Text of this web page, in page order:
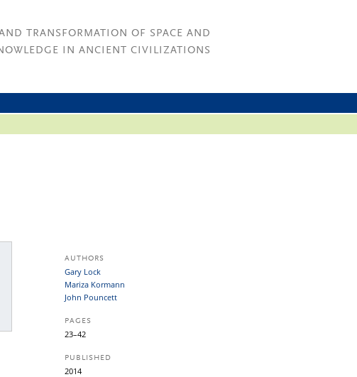
TRANSFORMATION OF SPACE AND
IN ANCIENT CIVILIZATIONS
AUTHORS
Gary Lock
Mariza Kormann
John Pouncett
PAGES
23–42
PUBLISHED
2014